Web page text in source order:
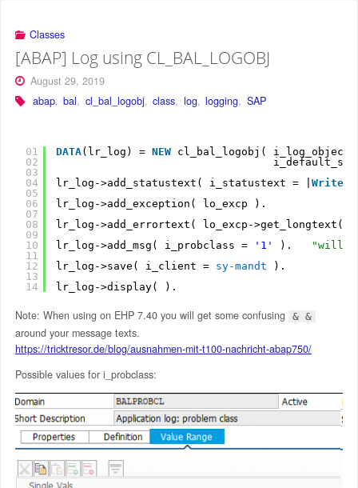
Classes
[ABAP] Log using CL_BAL_LOGOBJ
August 29, 2019
abap, bal, cl_bal_logobj, class, log, logging, SAP
01
02
03
04
05
06
07
08
09
10
11
12
13
14
DATA(lr_log) = NEW
cl_bal_logobj( i_log_object
lr_log->add_statustext( i_statustext = | Write
lr_log->add_exception( lo_excp ).
lr_log->add_errortext( lo_excp->get_longtext(
lr_log->add_msg( i_probclass =
'1' ).
"will
lr_log->save( i_client = sy-mandt
).
lr_log->display( ).
Note: When using on EHP 7.40 you will get some confusing & &
around your message texts.
https://tricktresor.de/blog/ausnahmen-mit-t100-nachricht-abap750/
Possible values for i_probclass: